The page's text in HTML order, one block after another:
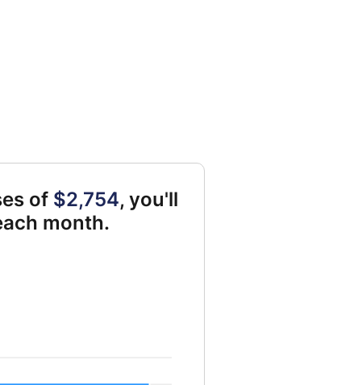
of $2,754, you'll
month.
for savings 2246 and 0 and Monthly Liabilities 0 and 2324 and